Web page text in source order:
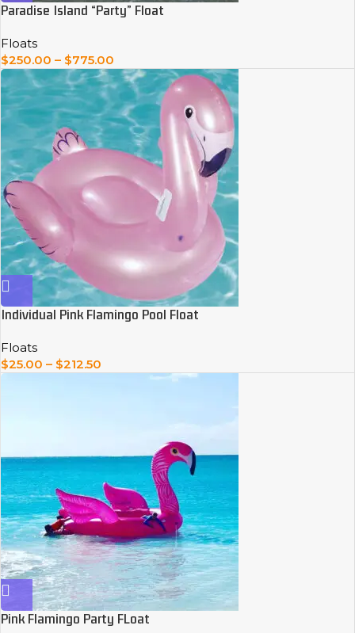
Paradise Island “Party” Float
Floats
$250.00 – $775.00
Individual Pink Flamingo Pool Float
Floats
$25.00 – $212.50
Pink Flamingo Party FLoat